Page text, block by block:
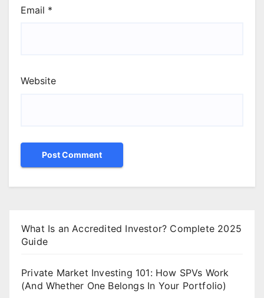
Email *
Website
What Is an Accredited Investor? Complete 2025
Guide
Private Market Investing 101: How SPVs Work
(And Whether One Belongs In Your Portfolio)